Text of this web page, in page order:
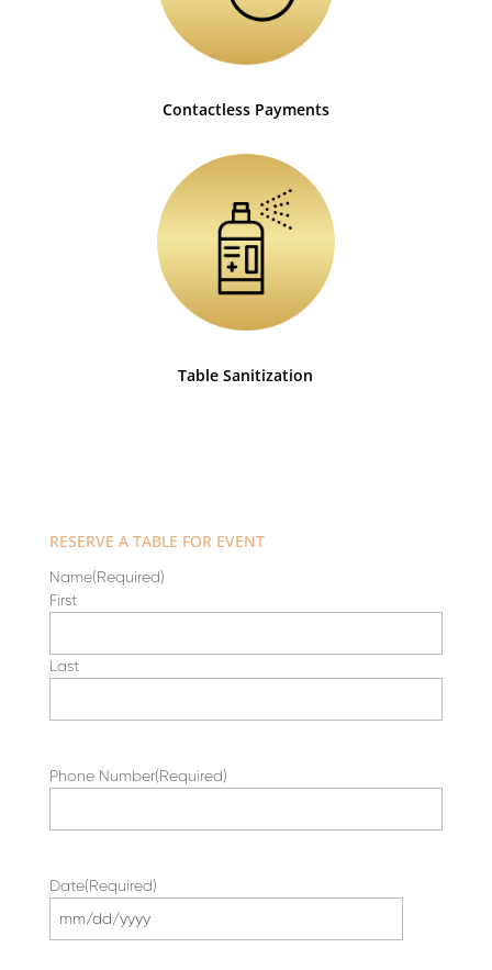
Contactless Payments
Table Sanitization
RESERVE A TABLE FOR EVENT
Name(Required)
First
Last
Phone Number(Required)
Date(Required)
MM